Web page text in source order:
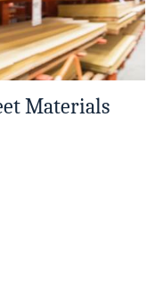
Materials